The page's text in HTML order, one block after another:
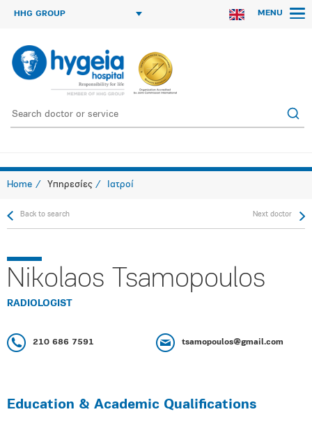
HHG GROUP MENU
Home Υπηρεσίες Ιατροί
Back to search Next doctor
Nikolaos Tsamopoulos
RADIOLOGIST
210 686 7591 tsamopoulos@gmail.com
Education & Academic Qualifications